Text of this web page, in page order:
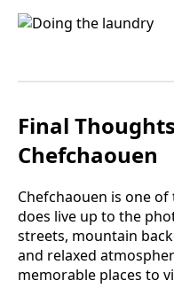
Final
Chefchaouen
Chefchaouen is one
does live up to the
streets, mountain
and relaxed
memorable places to